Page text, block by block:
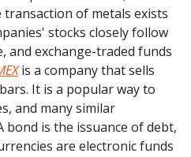
of metals exists
stocks closely follow
and exchange-traded funds
is a company that sells
It is a popular way to
and many similar
bond is the issuance of debt,
are electronic funds